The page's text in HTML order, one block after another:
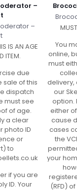
–
–
IS AN AGE
ITEM.
due
sale of this
dispatch
must see
of age.
a clear
photo ID
or
to
if you are
ID. Your
You
online,
must
delivery,
our
option.
either
cause
cases
the
your
(RFD)